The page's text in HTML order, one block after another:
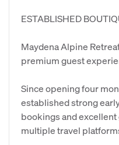
ESTABLISHED
Maydena Alpine
premium guest
Since opening four
established strong
bookings and
multiple travel